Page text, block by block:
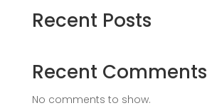
Recent Posts
Recent Comments
No comments to show.